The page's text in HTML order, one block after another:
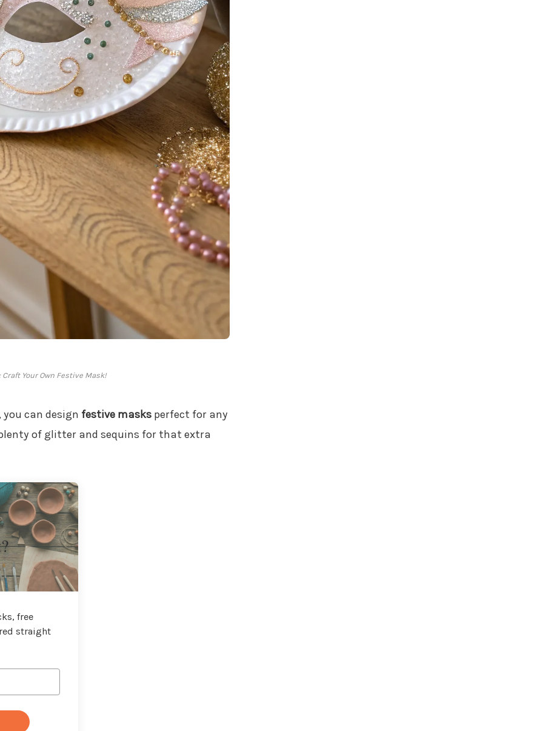
Your Own Festive Mask!
you can design festive masksperfect for any
of glitter and sequins for that extra
free
straight